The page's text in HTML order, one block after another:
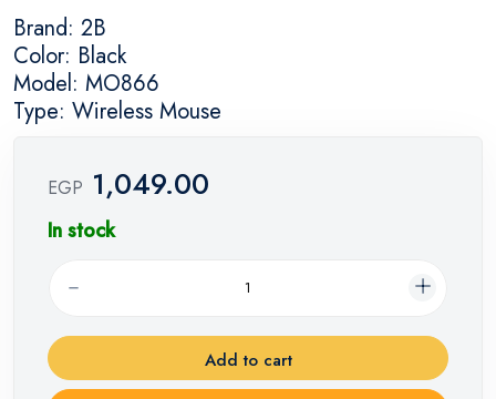
Brand: 2B
Color: Black
Model: MO866
Type: Wireless Mouse
EGP 1,049.00
In stock
Add to cart